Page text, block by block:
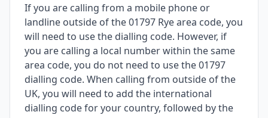
If you are calling from a mobile phone or
landline outside of the 01797 Rye area code, you
will need to use the dialling code. However, if
you are calling a local number within the same
area code, you do not need to use the 01797
dialling code. When calling from outside of the
UK, you will need to add the international
dialling code for your country, followed by the